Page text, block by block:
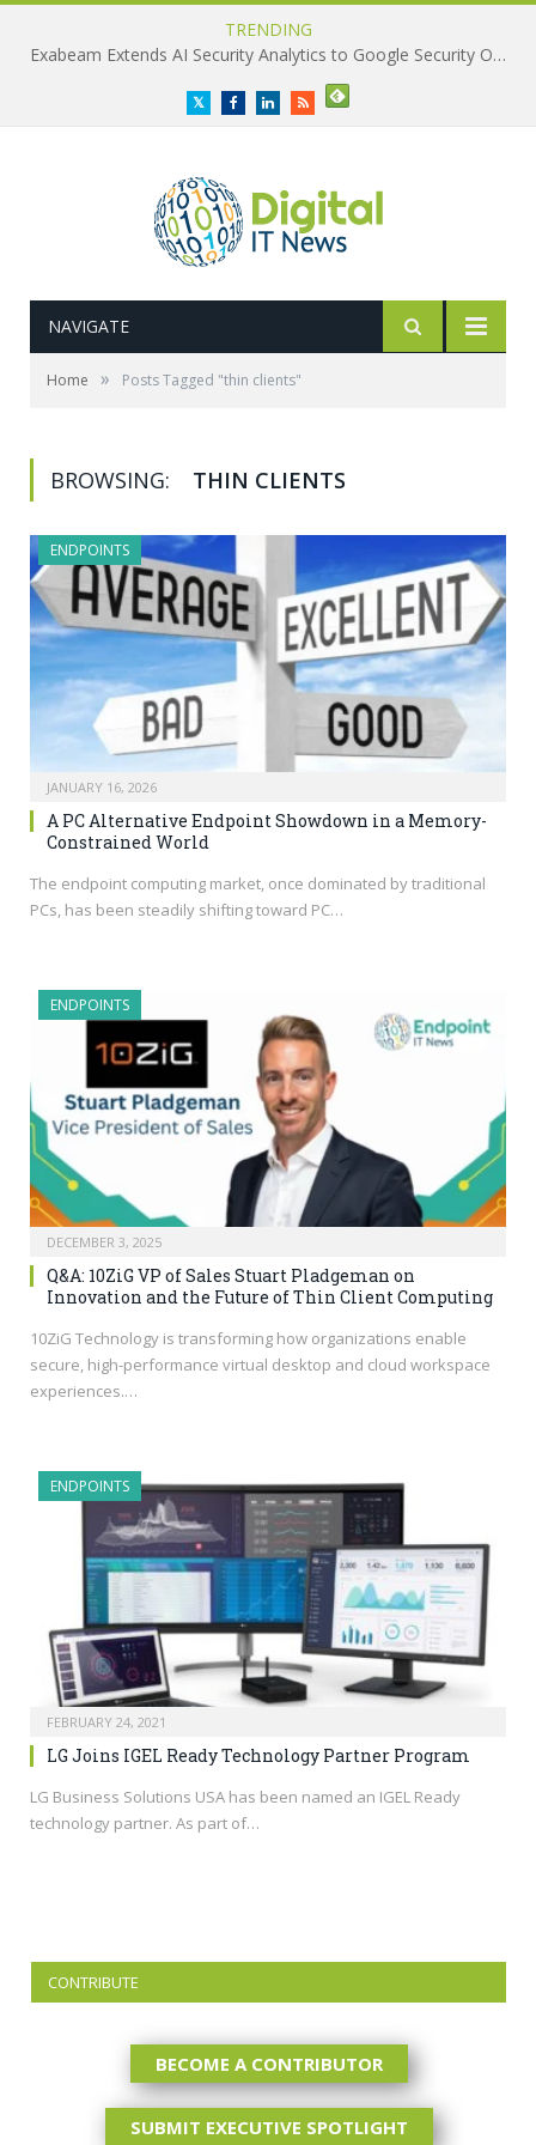
TRENDING
Exabeam Extends AI Security Analytics to Google Security Operations
TwitterFacebookLinkedInRSS
NAVIGATE
Home » Posts Tagged "thin clients"
BROWSING: THIN CLIENTS
ENDPOINTS
JANUARY 16, 2026
A PC Alternative Endpoint Showdown in a Memory-
Constrained World
The endpoint computing market, once dominated by traditional
PCs, has been steadily shifting toward PC…
ENDPOINTS
DECEMBER 3, 2025
Q&A: 10ZiG VP of Sales Stuart Pladgeman on
Innovation and the Future of Thin Client Computing
10ZiG Technology is transforming how organizations enable
secure, high-performance virtual desktop and cloud workspace
experiences.…
ENDPOINTS
FEBRUARY 24, 2021
LG Joins IGEL Ready Technology Partner Program
LG Business Solutions USA has been named an IGEL Ready
technology partner. As part of…
CONTRIBUTE
BECOME A CONTRIBUTOR
SUBMIT EXECUTIVE SPOTLIGHT